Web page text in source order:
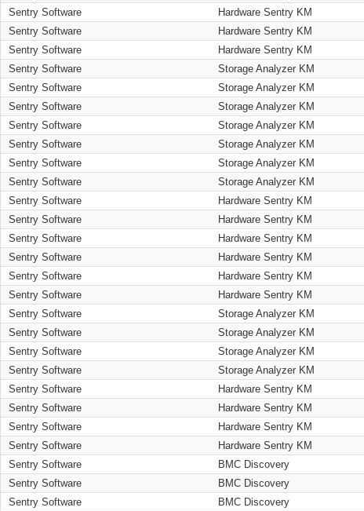
Sentry Software
Hardware Sentry KM
Sentry Software
Hardware Sentry KM
Sentry Software
Hardware Sentry KM
Sentry Software
Storage Analyzer KM
Sentry Software
Storage Analyzer KM
Sentry Software
Storage Analyzer KM
Sentry Software
Storage Analyzer KM
Sentry Software
Storage Analyzer KM
Sentry Software
Storage Analyzer KM
Sentry Software
Storage Analyzer KM
Sentry Software
Hardware Sentry KM
Sentry Software
Hardware Sentry KM
Sentry Software
Hardware Sentry KM
Sentry Software
Hardware Sentry KM
Sentry Software
Hardware Sentry KM
Sentry Software
Hardware Sentry KM
Sentry Software
Storage Analyzer KM
Sentry Software
Storage Analyzer KM
Sentry Software
Storage Analyzer KM
Sentry Software
Storage Analyzer KM
Sentry Software
Hardware Sentry KM
Sentry Software
Hardware Sentry KM
Sentry Software
Hardware Sentry KM
Sentry Software
Hardware Sentry KM
Sentry Software
BMC Discovery
Sentry Software
BMC Discovery
Sentry Software
BMC Discovery